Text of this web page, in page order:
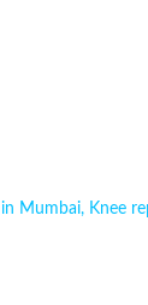
in Mumbai, Knee